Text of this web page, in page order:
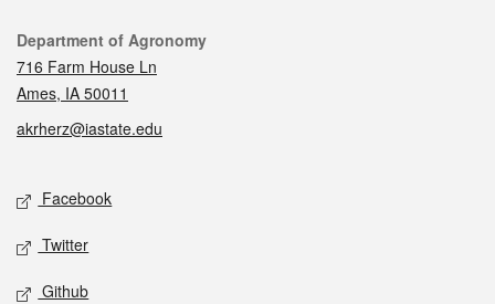
Contact
Department of Agronomy
716 Farm House Ln
Ames, IA 50011
akrherz@iastate.edu
Social media
Facebook
Twitter
Github